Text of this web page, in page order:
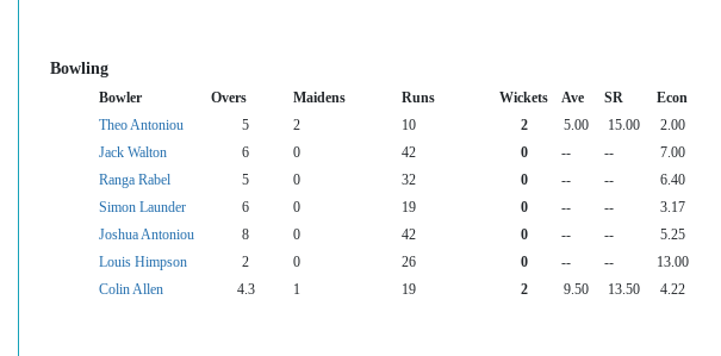
Bowling
Bowler Overs Maidens Runs Wickets Ave SR
Econ
Theo Antoniou
5 2 10 2 5.00 15.00
2.00
Jack Walton
6 0 42 0 -- --
7.00
Ranga Rabel
5 0 32 0 -- --
6.40
Simon Launder
6 0 19 0 -- --
3.17
Joshua Antoniou
8 0 42 0 -- --
5.25
Louis Himpson
2 0 26 0 -- --
13.00
Colin Allen
4.3 1 19 2 9.50 13.50 4.22